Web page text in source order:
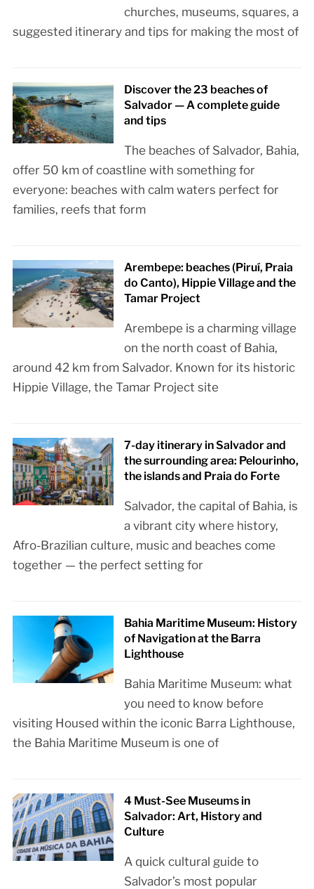
churches, museums, squares, a
suggested itinerary and tips for making the most of
Discover the 23 beaches of
Salvador — A complete guide
and tips
The beaches of Salvador, Bahia,
offer 50 km of coastline with something for
everyone: beaches with calm waters perfect for
families, reefs that form
Arembepe: beaches (Piruí, Praia
do Canto), Hippie Village and the
Tamar Project
Arembepe is a charming village
on the north coast of Bahia,
around 42 km from Salvador. Known for its historic
Hippie Village, the Tamar Project site
7-day itinerary in Salvador and
the surrounding area: Pelourinho,
the islands and Praia do Forte
Salvador, the capital of Bahia, is
a vibrant city where history,
Afro-Brazilian culture, music and beaches come
together — the perfect setting for
Bahia Maritime Museum: History
of Navigation at the Barra
Lighthouse
Bahia Maritime Museum: what
you need to know before
visiting Housed within the iconic Barra Lighthouse,
the Bahia Maritime Museum is one of
4 Must-See Museums in
Salvador: Art, History and
Culture
A quick cultural guide to
Salvador’s most popular